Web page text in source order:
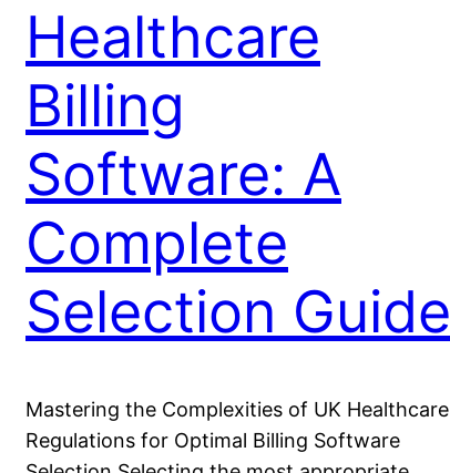
Healthcare
Billing
Software: A
Complete
Selection Guide
Mastering the Complexities of UK Healthcare
Regulations for Optimal Billing Software